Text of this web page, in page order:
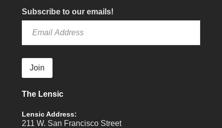
Subscribe to our emails!
Join
The Lensic
Lensic Address:
211 W. San Francisco Street